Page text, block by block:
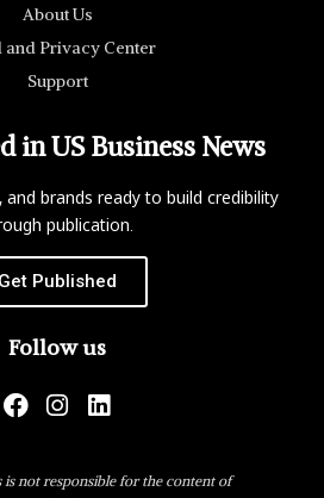
About Us
and Privacy Center
Support
in US Business News
and brands ready to build credibility
publication.
Get Published
Follow us
is not responsible for the content of